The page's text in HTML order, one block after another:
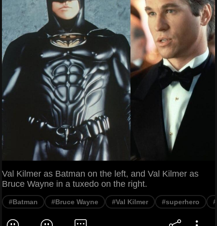
Val Kilmer as Batman on the left, and Val Kilmer as
Bruce Wayne in a tuxedo on the right.
#Batman #Bruce Wayne #Val Kilmer #superhero